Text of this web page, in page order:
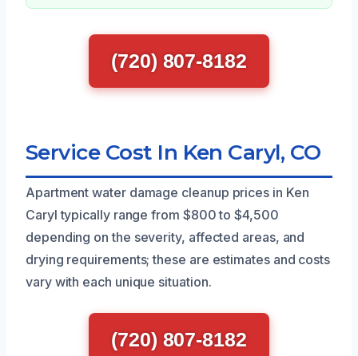
(720) 807-8182
Service Cost In Ken Caryl, CO
Apartment water damage cleanup prices in Ken
Caryl typically range from $800 to $4,500
depending on the severity, affected areas, and
drying requirements; these are estimates and costs
vary with each unique situation.
(720) 807-8182